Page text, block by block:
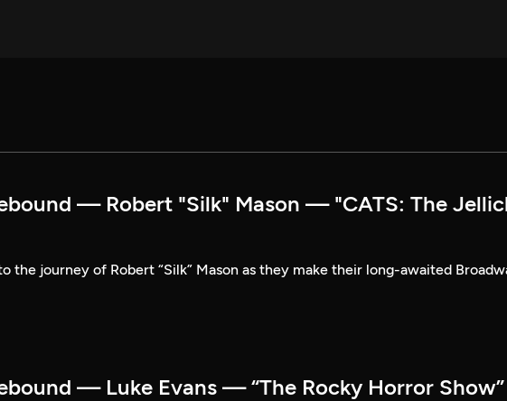
— Robert "Silk" Mason — "CATS: The
the journey of Robert “Silk” Mason as they make their long-awaited
— Luke Evans — “The Rocky Horror Show”